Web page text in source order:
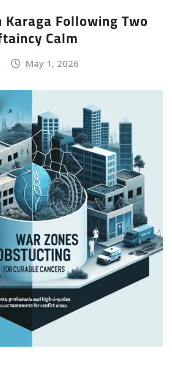
Karaga Following Two
Calm
May 1, 2026